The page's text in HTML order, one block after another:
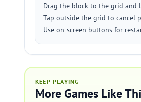
Drag the block to the grid
Tap outside the grid to cancel
Use on-screen buttons for
KEEP PLAYING
More Games Like